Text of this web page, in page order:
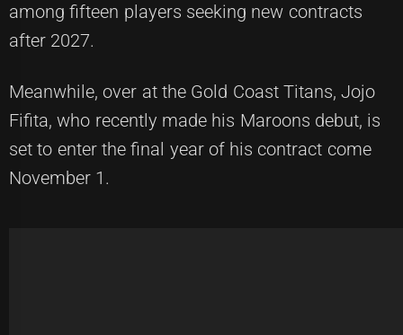
among fifteen players seeking new contracts
after 2027.
Meanwhile, over at the Gold Coast Titans, Jojo
Fifita, who recently made his Maroons debut, is
set to enter the final year of his contract come
November 1.